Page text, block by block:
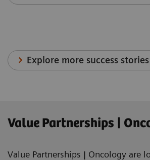
Explore more success stories
Value Partnerships |
Value Partnerships | Oncology are